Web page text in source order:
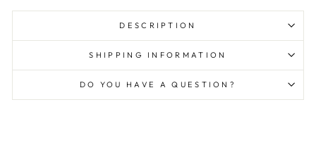
DESCRIPTION
SHIPPING INFORMATION
DO YOU HAVE A QUESTION?